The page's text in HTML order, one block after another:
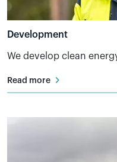
Development
We develop clean
Read more